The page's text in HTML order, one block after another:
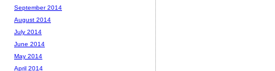
September 2014
August 2014
July 2014
June 2014
May 2014
April 2014